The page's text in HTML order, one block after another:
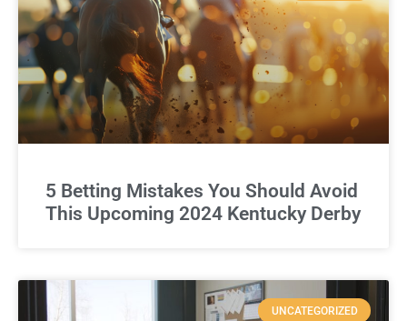
5 Betting Mistakes You Should Avoid
This Upcoming 2024 Kentucky Derby
UNCATEGORIZED